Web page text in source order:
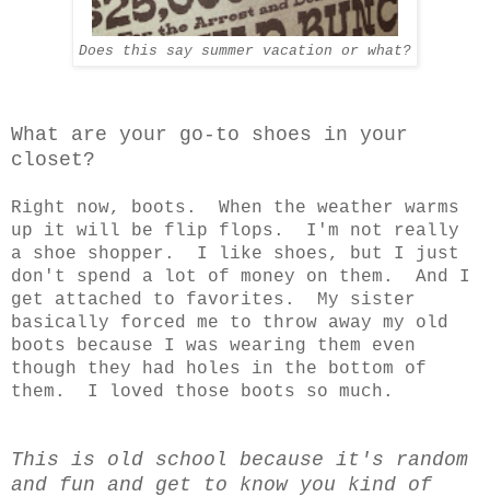
Does this say summer vacation or what?
What are your go-to shoes in your
closet?
Right now, boots. When the weather warms
up it will be flip flops. I'm not really
a shoe shopper. I like shoes, but I just
don't spend a lot of money on them. And I
get attached to favorites. My sister
basically forced me to throw away my old
boots because I was wearing them even
though they had holes in the bottom of
them. I loved those boots so much.
This is old school because it's random
and fun and get to know you kind of